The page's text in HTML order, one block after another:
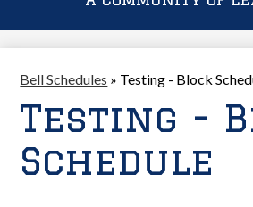
Bell Schedules » Testing - Block
Testing -
Schedule